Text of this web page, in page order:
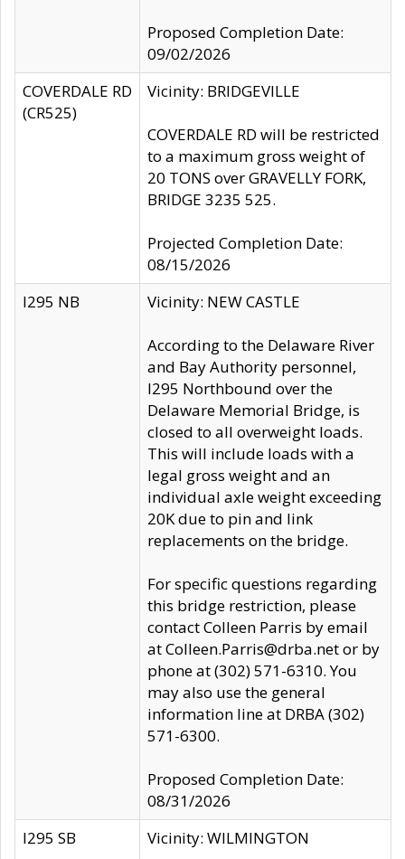
Proposed Completion Date:
09/02/2026
COVERDALE RD
(CR525)
Vicinity: BRIDGEVILLE
COVERDALE RD will be restricted
to a maximum gross weight of
20 TONS over GRAVELLY FORK,
BRIDGE 3235 525.
Projected Completion Date:
08/15/2026
I295 NB
Vicinity: NEW CASTLE
According to the Delaware River
and Bay Authority personnel,
I295 Northbound over the
Delaware Memorial Bridge, is
closed to all overweight loads.
This will include loads with a
legal gross weight and an
individual axle weight exceeding
20K due to pin and link
replacements on the bridge.
For specific questions regarding
this bridge restriction, please
contact Colleen Parris by email
at Colleen.Parris@drba.net or by
phone at (302) 571-6310. You
may also use the general
information line at DRBA (302)
571-6300.
Proposed Completion Date:
08/31/2026
I295 SB
Vicinity: WILMINGTON